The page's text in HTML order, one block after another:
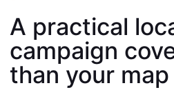
A practical
campaign
than your